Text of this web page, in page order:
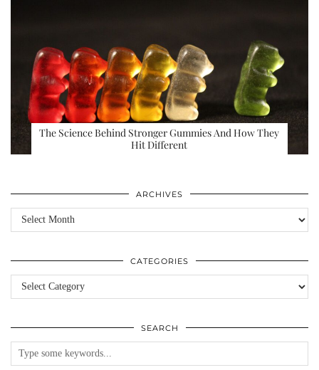
The Science Behind Stronger Gummies And How They
Hit Different
ARCHIVES
Archives
CATEGORIES
Categories
SEARCH